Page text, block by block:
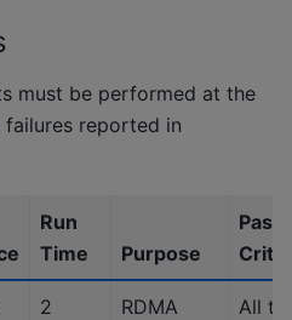
must be performed at the
reported in
Run
Time
Purpose
Pass
2
RDMA
All